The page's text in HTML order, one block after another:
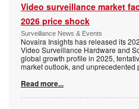
Video surveillance market
2026 price shock
Surveillance News & Events
Novaira Insights has released its
Video Surveillance Hardware and
global growth profile in 2025,
market outlook, and unprecedented
Read more...